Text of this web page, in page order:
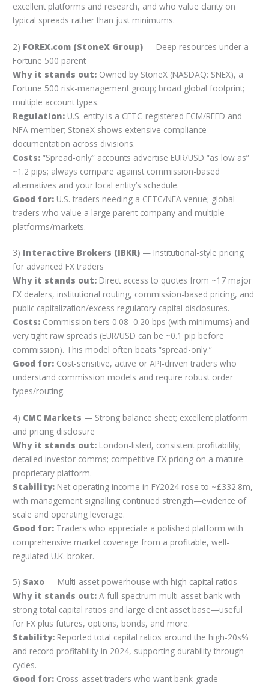
excellent platforms and research, and who value clarity on
typical spreads rather than just minimums.
2) FOREX.com (StoneX Group) — Deep resources under a
Fortune 500 parent
Why it stands out: Owned by StoneX (NASDAQ: SNEX), a
Fortune 500 risk-management group; broad global footprint;
multiple account types.
Regulation: U.S. entity is a CFTC-registered FCM/RFED and
NFA member; StoneX shows extensive compliance
documentation across divisions.
Costs: “Spread-only” accounts advertise EUR/USD “as low as”
~1.2 pips; always compare against commission-based
alternatives and your local entity’s schedule.
Good for: U.S. traders needing a CFTC/NFA venue; global
traders who value a large parent company and multiple
platforms/markets.
3) Interactive Brokers (IBKR) — Institutional-style pricing
for advanced FX traders
Why it stands out: Direct access to quotes from ~17 major
FX dealers, institutional routing, commission-based pricing, and
public capitalization/excess regulatory capital disclosures.
Costs: Commission tiers 0.08–0.20 bps (with minimums) and
very tight raw spreads (EUR/USD can be ~0.1 pip before
commission). This model often beats “spread-only.”
Good for: Cost-sensitive, active or API-driven traders who
understand commission models and require robust order
types/routing.
4) CMC Markets — Strong balance sheet; excellent platform
and pricing disclosure
Why it stands out: London-listed, consistent profitability;
detailed investor comms; competitive FX pricing on a mature
proprietary platform.
Stability: Net operating income in FY2024 rose to ~£332.8m,
with management signalling continued strength—evidence of
scale and operating leverage.
Good for: Traders who appreciate a polished platform with
comprehensive market coverage from a profitable, well-
regulated U.K. broker.
5) Saxo — Multi-asset powerhouse with high capital ratios
Why it stands out: A full-spectrum multi-asset bank with
strong total capital ratios and large client asset base—useful
for FX plus futures, options, bonds, and more.
Stability: Reported total capital ratios around the high-20s%
and record profitability in 2024, supporting durability through
cycles.
Good for: Cross-asset traders who want bank-grade